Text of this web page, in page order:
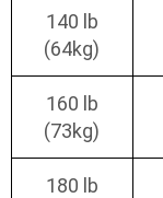
140 lb
(64kg)
160 lb
(73kg)
180 lb